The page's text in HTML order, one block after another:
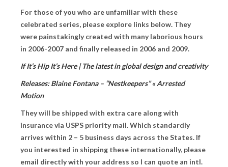
CUSTOM INTERIORS
ABOUT
THE STUDIO
PRESS
BLOG & MEDIA
For those of you who are unfamiliar with these
celebrated series, please explore links below. They
were painstakingly created with many laborious hours
in 2006-2007 and finally released in 2006 and 2009.
If It’s Hip It’s Here | The latest in global design and creativity
Releases: Blaine Fontana – “Nestkeepers” « Arrested
Motion
They will be shipped with extra care along with
insurance via USPS priority mail. Which standardly
arrives within 2 – 5 business days across the States. If
you interested in shipping these internationally, please
email directly with your address so I can quote an intl.